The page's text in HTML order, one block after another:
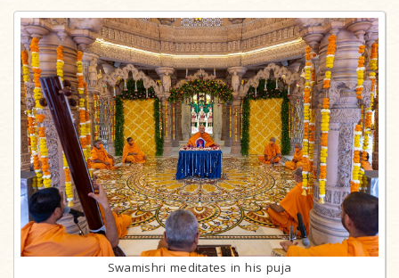
Swamishri meditates in his puja